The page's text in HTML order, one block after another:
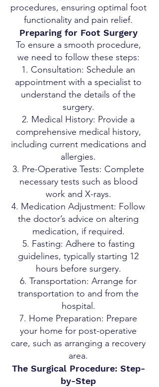
procedures, ensuring optimal foot
functionality and pain relief.
Preparing for Foot Surgery
To ensure a smooth procedure,
we need to follow these steps:
Consultation: Schedule an
appointment with a specialist to
understand the details of the
surgery.
Medical History: Provide a
comprehensive medical history,
including current medications and
allergies.
Pre-Operative Tests: Complete
necessary tests such as blood
work and X-rays.
Medication Adjustment: Follow
the doctor’s advice on altering
medication, if required.
Fasting: Adhere to fasting
guidelines, typically starting 12
hours before surgery.
Transportation: Arrange for
transportation to and from the
hospital.
Home Preparation: Prepare
your home for post-operative
care, such as arranging a recovery
area.
The Surgical Procedure: Step-
by-Step